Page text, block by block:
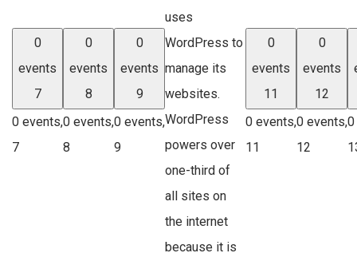
0
events
7
0 events,
7
0
events
8
0 events,
8
0
events
9
0 events,
9
uses
WordPress to
manage its
websites.
WordPress
powers over
one-third of
all sites on
the internet
because it is
0
events
11
0 events,
11
0
events
12
0 events,
12
0